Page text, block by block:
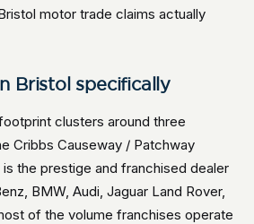
motor trade claims actually
Bristol specifically
clusters around three
Cribbs Causeway / Patchway
the prestige and franchised dealer
BMW, Audi, Jaguar Land Rover,
of the volume franchises operate